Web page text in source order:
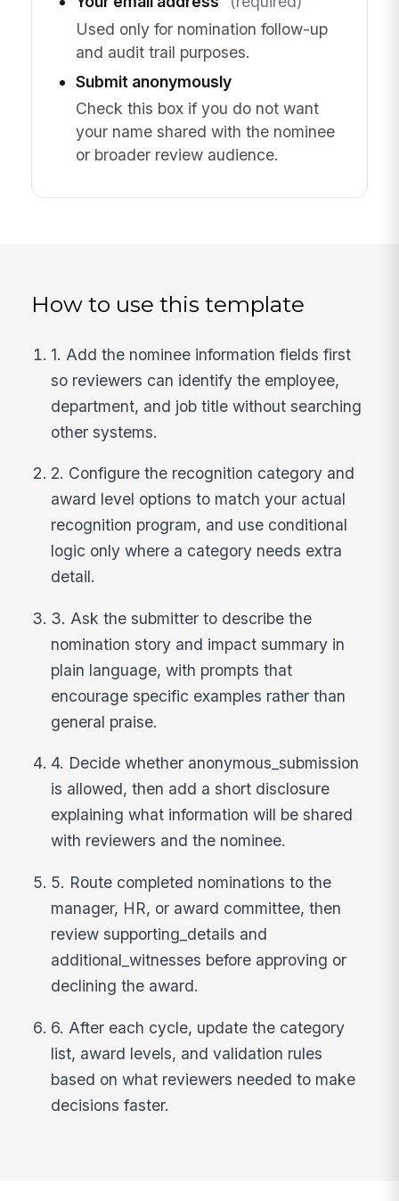
Used only for nomination follow-up
and audit trail purposes.
Submit anonymously
Check this box if you do not want
your name shared with the nominee
or broader review audience.
How to use this template
1. Add the nominee information fields first
so reviewers can identify the employee,
department, and job title without searching
other systems.
2. Configure the recognition category and
award level options to match your actual
recognition program, and use conditional
logic only where a category needs extra
detail.
3. Ask the submitter to describe the
nomination story and impact summary in
plain language, with prompts that
encourage specific examples rather than
general praise.
4. Decide whether anonymous_submission
is allowed, then add a short disclosure
explaining what information will be shared
with reviewers and the nominee.
5. Route completed nominations to the
manager, HR, or award committee, then
review supporting_details and
additional_witnesses before approving or
declining the award.
6. After each cycle, update the category
list, award levels, and validation rules
based on what reviewers needed to make
decisions faster.